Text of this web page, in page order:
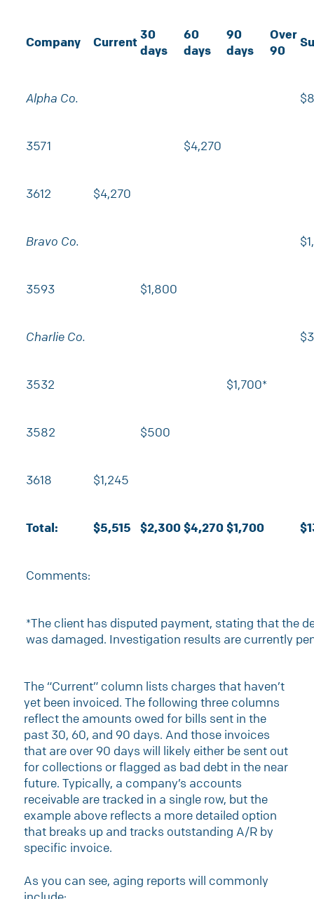
Company Current
30
days
60
days
90
days
Over
90
Alpha Co.
3571 $4,270
3612 $4,270
Bravo Co.
3593 $1,800
Charlie Co.
3532 $1,700*
3582 $500
3618 $1,245
Total: $5,515 $2,300$4,270$1,700
Comments:
*The client has disputed payment, stating that the
was damaged. Investigation results are currently
The “Current” column lists charges that haven’t
yet been invoiced. The following three columns
reflect the amounts owed for bills sent in the
past 30, 60, and 90 days. And those invoices
that are over 90 days will likely either be sent out
for collections or flagged as bad debt in the near
future. Typically, a company’s accounts
receivable are tracked in a single row, but the
example above reflects a more detailed option
that breaks up and tracks outstanding A/R by
specific invoice.
As you can see, aging reports will commonly